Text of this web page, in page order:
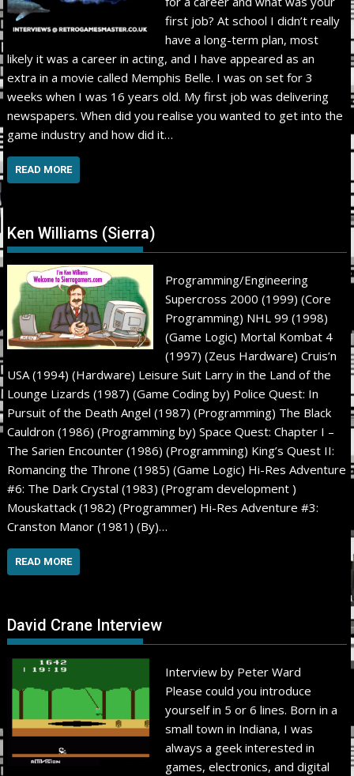
first job? At school I didn’t really
have a long-term plan, most
likely it was a career in acting, and I have appeared as an
extra in a movie called Memphis Belle. I was on set for 3
weeks when I was 16 years old. My first job was delivering
newspapers. When did you realise you wanted to get into the
game industry and how did it…
READ MORE
Ken Williams (Sierra)
Programming/Engineering
Supercross 2000 (1999) (Core
Programming) NHL 99 (1998)
(Game Logic) Mortal Kombat 4
(1997) (Zeus Hardware) Cruis’n
USA (1994) (Hardware) Leisure Suit Larry in the Land of the
Lounge Lizards (1987) (Game Coding by) Police Quest: In
Pursuit of the Death Angel (1987) (Programming) The Black
Cauldron (1986) (Programming by) Space Quest: Chapter I –
The Sarien Encounter (1986) (Programming) King’s Quest II:
Romancing the Throne (1985) (Game Logic) Hi-Res Adventure
#6: The Dark Crystal (1983) (Program development )
Mouskattack (1982) (Programmer) Hi-Res Adventure #3:
Cranston Manor (1981) (By)…
READ MORE
David Crane Interview
Interview by Peter Ward
Please could you introduce
yourself in 5 or 6 lines. Born in a
small town in Indiana, I was
always a geek interested in
games, electronics, and digital